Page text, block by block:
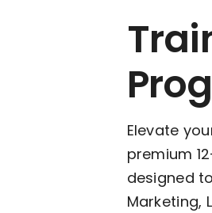
Elevate
premium
designed
Marketing,